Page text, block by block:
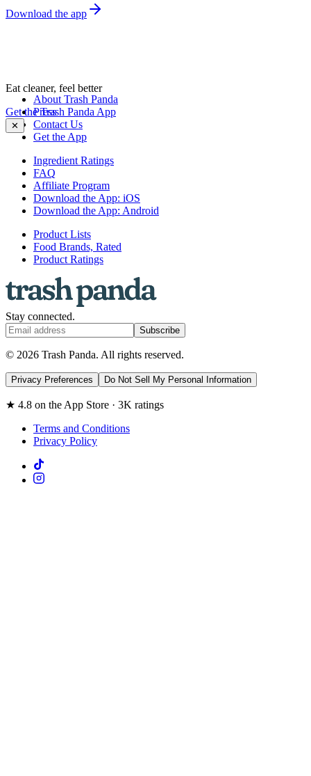
Download the app
Eat cleaner, feel better
Get the Trash Panda App
✕
About Trash Panda
Press
Contact Us
Get the App
Ingredient Ratings
FAQ
Affiliate Program
Download the App: iOS
Download the App: Android
Product Lists
Food Brands, Rated
Product Ratings
Stay connected.
Subscribe
© 2026 Trash Panda. All rights reserved.
Privacy Preferences Do Not Sell My Personal Information
★ 4.8 on the App Store · 3K ratings
Terms and Conditions
Privacy Policy